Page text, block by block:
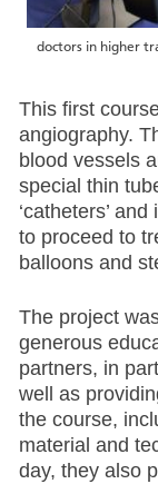
doctors in higher
This first
angiography.
blood vessels
special thin
‘catheters’
to proceed to
balloons and
The project
generous
partners, in
well as
the course,
material and
day, they also